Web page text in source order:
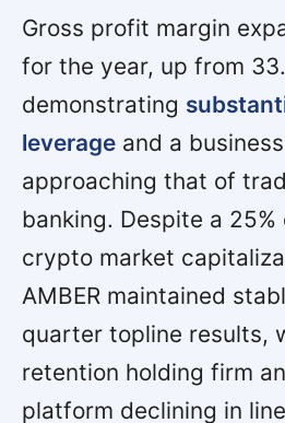
Gross profit margin
for the year, up from
demonstrating
leverage and a
approaching that of
banking. Despite a
crypto market
AMBER maintained
quarter topline results,
retention holding firm
platform declining in